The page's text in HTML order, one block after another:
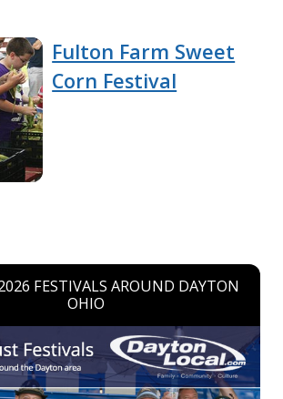
Fulton Farm Sweet
Corn Festival
FESTIVALS AROUND DAYTON
OHIO